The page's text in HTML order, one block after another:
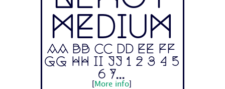
Medium
Aa Bb Cc Dd Ee Ff
Gg Hh Ii Jj 1 2 3 4 5
6 7...
More info]